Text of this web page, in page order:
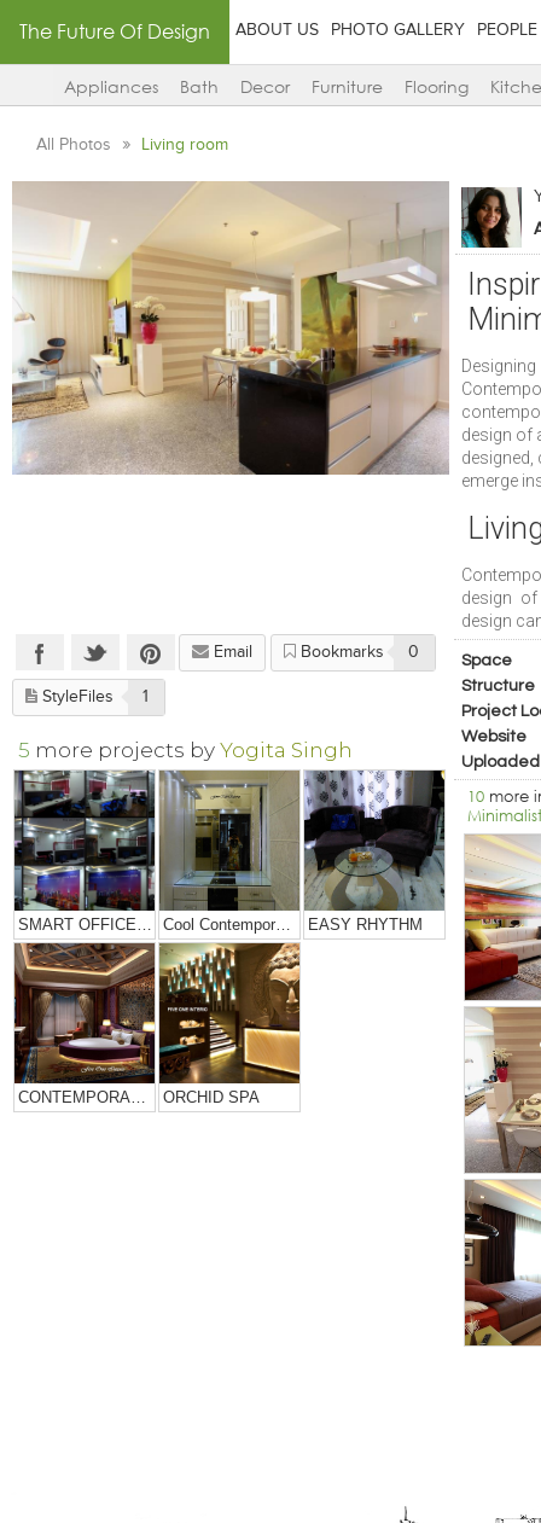
The Future Of Design ABOUT US PHOTO GALLERY PEOPLE
Appliances Bath Decor Furniture Flooring
All Photos Living room
design of
emerge
design
design
Space
Structure
Project
Website
Uploaded
10 more
Email Bookmarks 0
StyleFiles 1
5 more projects byYogita Singh
EASY RHYTHM
ORCHID SPA